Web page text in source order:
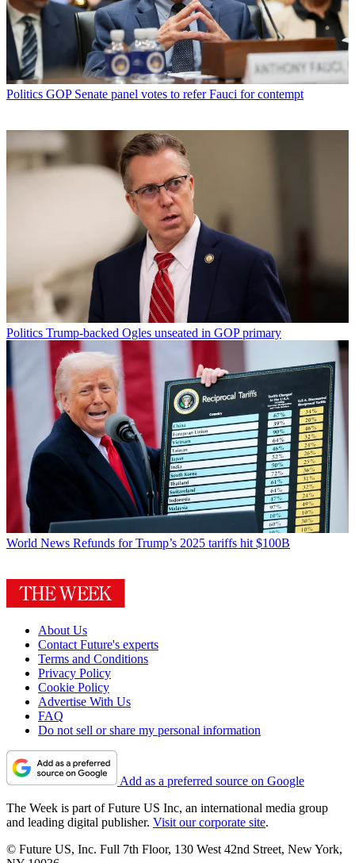
Politics GOP Senate panel votes to refer Fauci for contempt
Politics Trump-backed Ogles unseated in GOP primary
World News Refunds for Trump’s 2025 tariffs hit $100B
About Us
Contact Future's experts
Terms and Conditions
Privacy Policy
Cookie Policy
Advertise With Us
FAQ
Do not sell or share my personal information
Add as a preferred source on Google
The Week is part of Future US Inc, an international media group
and leading digital publisher. Visit our corporate site.
© Future US, Inc. Full 7th Floor, 130 West 42nd Street, New York,